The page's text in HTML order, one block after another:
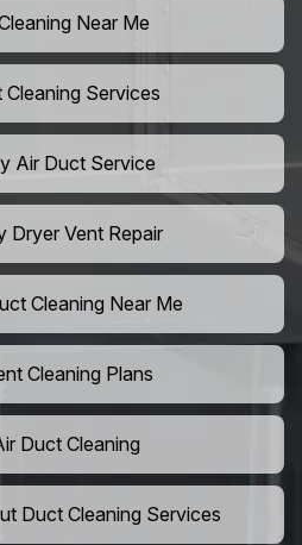
Near Me
Cleaning Services
Air Duct Service
Dryer Vent Repair
Cleaning Near Me
Cleaning Plans
Duct Cleaning
Duct Cleaning Services